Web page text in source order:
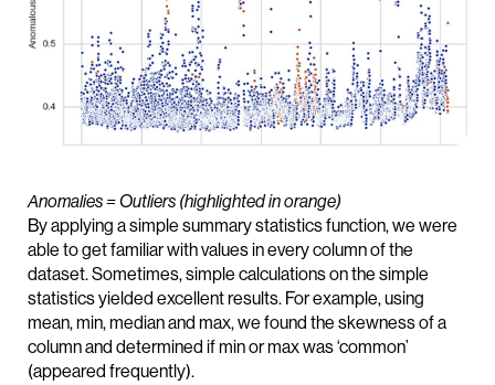
Anomalies = Outliers (highlighted in orange)
By applying a simple summary statistics function, we were
able to get familiar with values in every column of the
dataset. Sometimes, simple calculations on the simple
statistics yielded excellent results. For example, using
mean, min, median and max, we found the skewness of a
column and determined if min or max was ‘common’
(appeared frequently).